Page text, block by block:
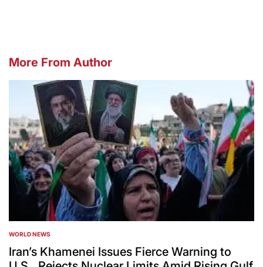
More From Author
POSTED
IN
WORLD NEWS
Iran’s Khamenei Issues Fierce Warning to